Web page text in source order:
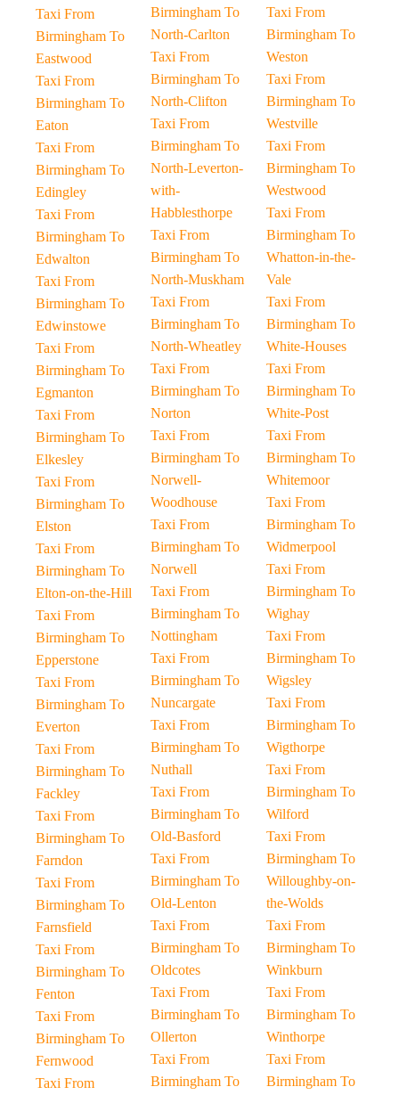
Taxi From
Birmingham To
Eastwood
Taxi From
Birmingham To
Eaton
Taxi From
Birmingham To
Edingley
Taxi From
Birmingham To
Edwalton
Taxi From
Birmingham To
Edwinstowe
Taxi From
Birmingham To
Egmanton
Taxi From
Birmingham To
Elkesley
Taxi From
Birmingham To
Elston
Taxi From
Birmingham To
Elton-on-the-Hill
Taxi From
Birmingham To
Epperstone
Taxi From
Birmingham To
Everton
Taxi From
Birmingham To
Fackley
Taxi From
Birmingham To
Farndon
Taxi From
Birmingham To
Farnsfield
Taxi From
Birmingham To
Fenton
Taxi From
Birmingham To
Fernwood
Taxi From
Birmingham To
North-Carlton
Taxi From
Birmingham To
North-Clifton
Taxi From
Birmingham To
North-Leverton-
with-
Habblesthorpe
Taxi From
Birmingham To
North-Muskham
Taxi From
Birmingham To
North-Wheatley
Taxi From
Birmingham To
Norton
Taxi From
Birmingham To
Norwell-
Woodhouse
Taxi From
Birmingham To
Norwell
Taxi From
Birmingham To
Nottingham
Taxi From
Birmingham To
Nuncargate
Taxi From
Birmingham To
Nuthall
Taxi From
Birmingham To
Old-Basford
Taxi From
Birmingham To
Old-Lenton
Taxi From
Birmingham To
Oldcotes
Taxi From
Birmingham To
Ollerton
Taxi From
Birmingham To
Taxi From
Birmingham To
Weston
Taxi From
Birmingham To
Westville
Taxi From
Birmingham To
Westwood
Taxi From
Birmingham To
Whatton-in-the-
Vale
Taxi From
Birmingham To
White-Houses
Taxi From
Birmingham To
White-Post
Taxi From
Birmingham To
Whitemoor
Taxi From
Birmingham To
Widmerpool
Taxi From
Birmingham To
Wighay
Taxi From
Birmingham To
Wigsley
Taxi From
Birmingham To
Wigthorpe
Taxi From
Birmingham To
Wilford
Taxi From
Birmingham To
Willoughby-on-
the-Wolds
Taxi From
Birmingham To
Winkburn
Taxi From
Birmingham To
Winthorpe
Taxi From
Birmingham To